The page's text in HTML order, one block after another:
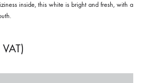
inside, this white is bright and fresh, with a